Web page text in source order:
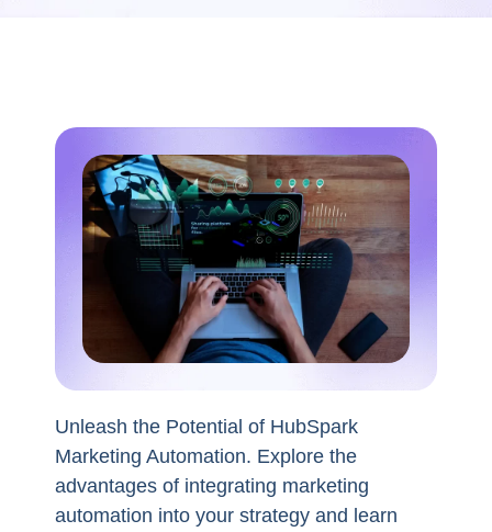
Unleash the Potential of HubSpark
Marketing Automation. Explore the
advantages of integrating marketing
automation into your strategy and learn